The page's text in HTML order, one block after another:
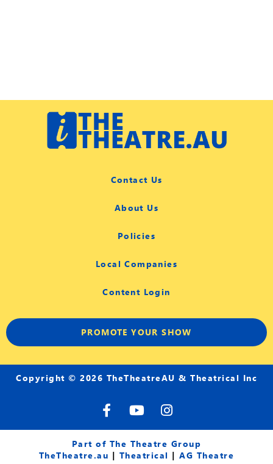
Contact Us
About Us
Policies
Local Companies
Content Login
PROMOTE YOUR SHOW
Copyright © 2026 TheTheatreAU & Theatrical Inc
F
a
c
e
b
Y
o
u
t
u
I
n
s
t
a
Part of The Theatre Group
TheTheatre.au | Theatrical |AG Theatre